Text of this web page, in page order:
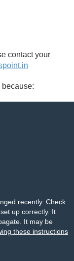
contact your
because:
recently. Check
up correctly. It
It may be
these instructions